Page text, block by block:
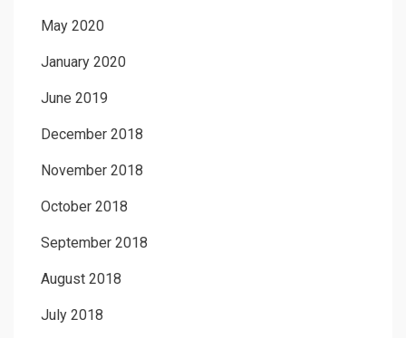
May 2020
January 2020
June 2019
December 2018
November 2018
October 2018
September 2018
August 2018
July 2018